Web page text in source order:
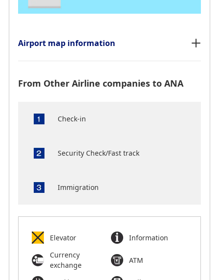
Airport map information
From Other Airline companies to ANA
Check-in
Security Check/Fast track
Immigration
Elevator
Information
Currency
exchange
ATM